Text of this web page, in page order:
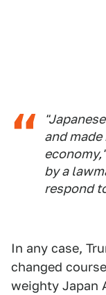
and
by a
respond
In any case,
changed
weighty Japan